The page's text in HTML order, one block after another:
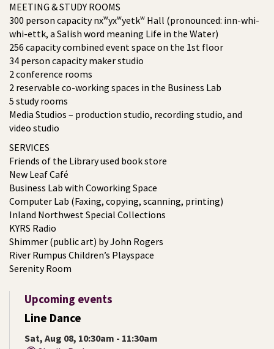
MEETING & STUDY ROOMS
300 person capacity nxʷyxʷyetkʷ Hall (pronounced: inn-whi-
whi-ettk, a Salish word meaning Life in the Water)
256 capacity combined event space on the 1st floor
34 person capacity maker studio
2 conference rooms
2 reservable co-working spaces in the Business Lab
5 study rooms
Media Studios – production studio, recording studio, and
video studio
SERVICES
Friends of the Library used book store
New Leaf Café
Business Lab with Coworking Space
Computer Lab (Faxing, copying, scanning, printing)
Inland Northwest Special Collections
KYRS Radio
Shimmer (public art) by John Rogers
River Rumpus Children’s Playspace
Serenity Room
Upcoming events
Line Dance
Sat, Aug 08, 10:30am - 11:30am